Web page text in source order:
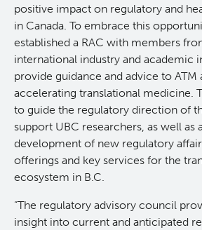
positive impact on regulatory and
in Canada. To embrace this
established a RAC with members
international industry and academic
provide guidance and advice to ATM
accelerating translational medicine.
to guide the regulatory direction of
support UBC researchers, as well as
development of new regulatory
offerings and key services for the
ecosystem in B.C.
“The regulatory advisory council
insight into current and anticipated
Molecular Oncology
Experimental Therapeutics
Lymphoid Cancer Research
Clinical Research
Deeley Research Centre